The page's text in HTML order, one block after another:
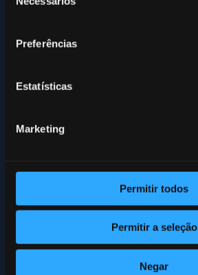
Preferências
Estatísticas
Marketing
Permitir todos
Permitir a seleção
Negar